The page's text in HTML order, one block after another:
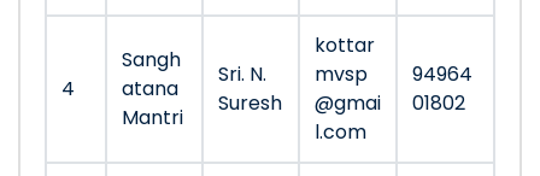
4
Sangh
atana
Mantri
Sri. N.
Suresh
kottar
mvsp
@gmai
l.com
94964
01802